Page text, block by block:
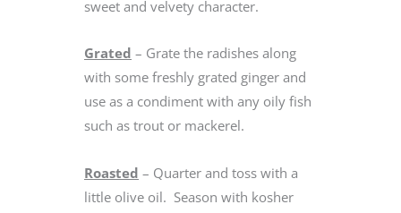
sweet and velvety character.
Grated – Grate the radishes along
with some freshly grated ginger and
use as a condiment with any oily fish
such as trout or mackerel.
Roasted – Quarter and toss with a
little olive oil. Season with kosher